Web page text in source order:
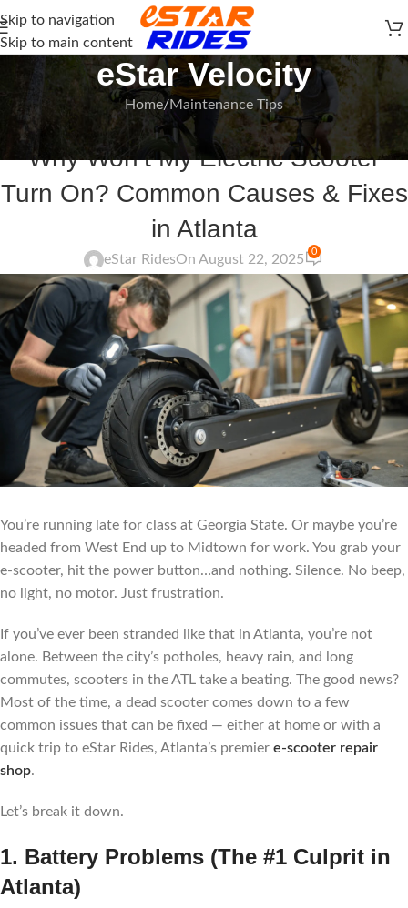
Skip to navigation
Skip to main content
eStar Velocity
Home Maintenance Tips
MAINTENANCE TIPS HOW-TO GUIDE
Why Won’t My Electric Scooter
Turn On? Common Causes & Fixes
in Atlanta
eStar RidesOn August 22, 2025
0
You’re running late for class at Georgia State. Or maybe you’re
headed from West End up to Midtown for work. You grab your
e-scooter, hit the power button…and nothing. Silence. No beep,
no light, no motor. Just frustration.
If you’ve ever been stranded like that in Atlanta, you’re not
alone. Between the city’s potholes, heavy rain, and long
commutes, scooters in the ATL take a beating. The good news?
Most of the time, a dead scooter comes down to a few
common issues that can be fixed — either at home or with a
quick trip to eStar Rides, Atlanta’s premier e-scooter repair
shop.
Let’s break it down.
1. Battery Problems (The #1 Culprit in
Atlanta)